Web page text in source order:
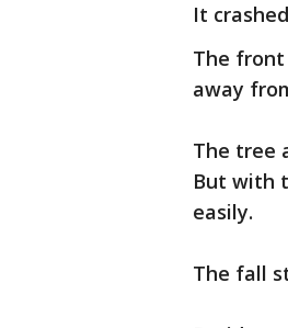
It
The front
away
The tree
But with
easily.
The fall